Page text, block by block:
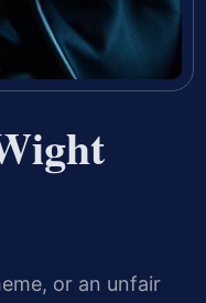
or an unfair